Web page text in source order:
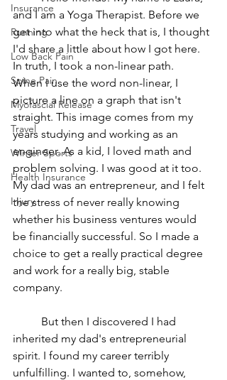
Insurance
Running
Low Back Pain
Spine Pain
Myofascial Release
Travel
Winter Sports
Health Insurance
Injury
and I am a Yoga Therapist. Before we
get into what the heck that is, I thought
I'd share a little about how I got here.
In truth, I took a non-linear path.
When I use the word non-linear, I
picture a line on a graph that isn't
straight. This image comes from my
years studying and working as an
engineer. As a kid, I loved math and
problem solving. I was good at it too.
My dad was an entrepreneur, and I felt
the stress of never really knowing
whether his business ventures would
be financially successful. So I made a
choice to get a really practical degree
and work for a really big, stable
company.
inherited my dad's entrepreneurial
spirit. I found my career terribly
unfulfilling. I wanted to, somehow,